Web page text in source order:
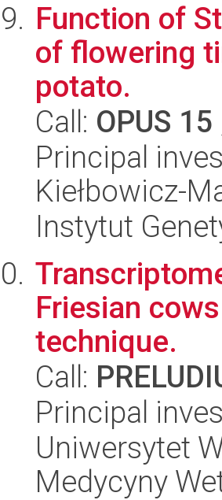
Function of
of flowering
potato.
Call: OPUS 15
Principal
Kiełbowicz-
Instytut
Friesian
technique.
Call:
Principal
Uniwersytet
Medycyny